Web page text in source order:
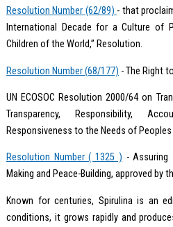
Resolution Number (62/89) - that
International Decade for a Culture of
Children of the World,” Resolution.
Resolution Number (68/177) - The Right
UN ECOSOC Resolution 2000/64 on
Transparency, Responsibility,
Responsiveness to the Needs of Peoples
Resolution Number ( 1325 ) - Assuring
Making and Peace-Building, approved by
Known for centuries, Spirulina is an
conditions, it grows rapidly and